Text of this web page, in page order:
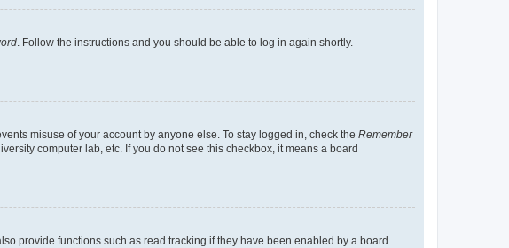
. Follow the instructions and you should be able to log in again shortly.
misuse of your account by anyone else. To stay logged in, check the Remember
computer lab, etc. If you do not see this checkbox, it means a board
provide functions such as read tracking if they have been enabled by a board